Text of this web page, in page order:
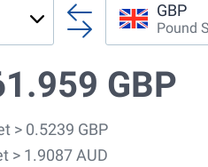
GBP
Pound
GBP
> 0.5239 GBP
> 1.9087 AUD